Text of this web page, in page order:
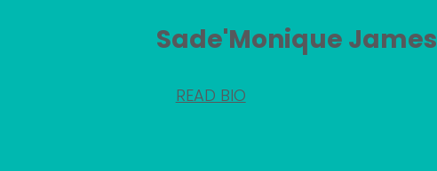
Sade'Monique James
READ BIO